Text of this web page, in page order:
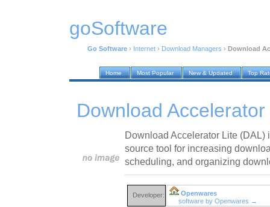
goSoftware
Go Software › Internet › Download Managers › Download
Home Most Popular New & Updated Top
Download
Download Accelerator Lite (DAL)
source tool for increasing
scheduling, and organizing
Developer:
Openwares
software by Openwares →